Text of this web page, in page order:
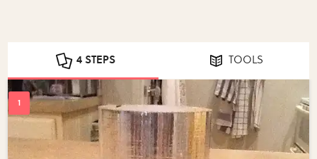
4 STEPS TOOLS